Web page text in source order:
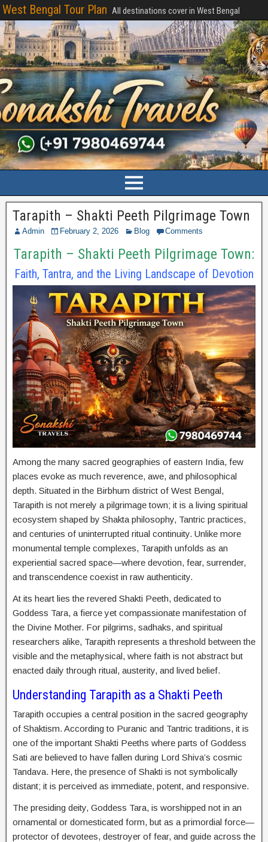
West Bengal Tour Plan All destinations cover in West Bengal
Tarapith – Shakti Peeth Pilgrimage Town
Admin February 2, 2026 Blog Comments
Tarapith – Shakti Peeth Pilgrimage Town:
Faith, Tantra, and the Living Landscape of Devotion
Among the many sacred geographies of eastern India, few
places evoke as much reverence, awe, and philosophical
depth. Situated in the Birbhum district of West Bengal,
Tarapith is not merely a pilgrimage town; it is a living spiritual
ecosystem shaped by Shakta philosophy, Tantric practices,
and centuries of uninterrupted ritual continuity. Unlike more
monumental temple complexes, Tarapith unfolds as an
experiential sacred space—where devotion, fear, surrender,
and transcendence coexist in raw authenticity.
At its heart lies the revered Shakti Peeth, dedicated to
Goddess Tara, a fierce yet compassionate manifestation of
the Divine Mother. For pilgrims, sadhaks, and spiritual
researchers alike, Tarapith represents a threshold between the
visible and the metaphysical, where faith is not abstract but
enacted daily through ritual, austerity, and lived belief.
Understanding Tarapith as a Shakti Peeth
Tarapith occupies a central position in the sacred geography
of Shaktism. According to Puranic and Tantric traditions, it is
one of the important Shakti Peeths where parts of Goddess
Sati are believed to have fallen during Lord Shiva’s cosmic
Tandava. Here, the presence of Shakti is not symbolically
distant; it is perceived as immediate, potent, and responsive.
The presiding deity, Goddess Tara, is worshipped not in an
ornamental or domesticated form, but as a primordial force—
protector of devotees, destroyer of fear, and guide across the